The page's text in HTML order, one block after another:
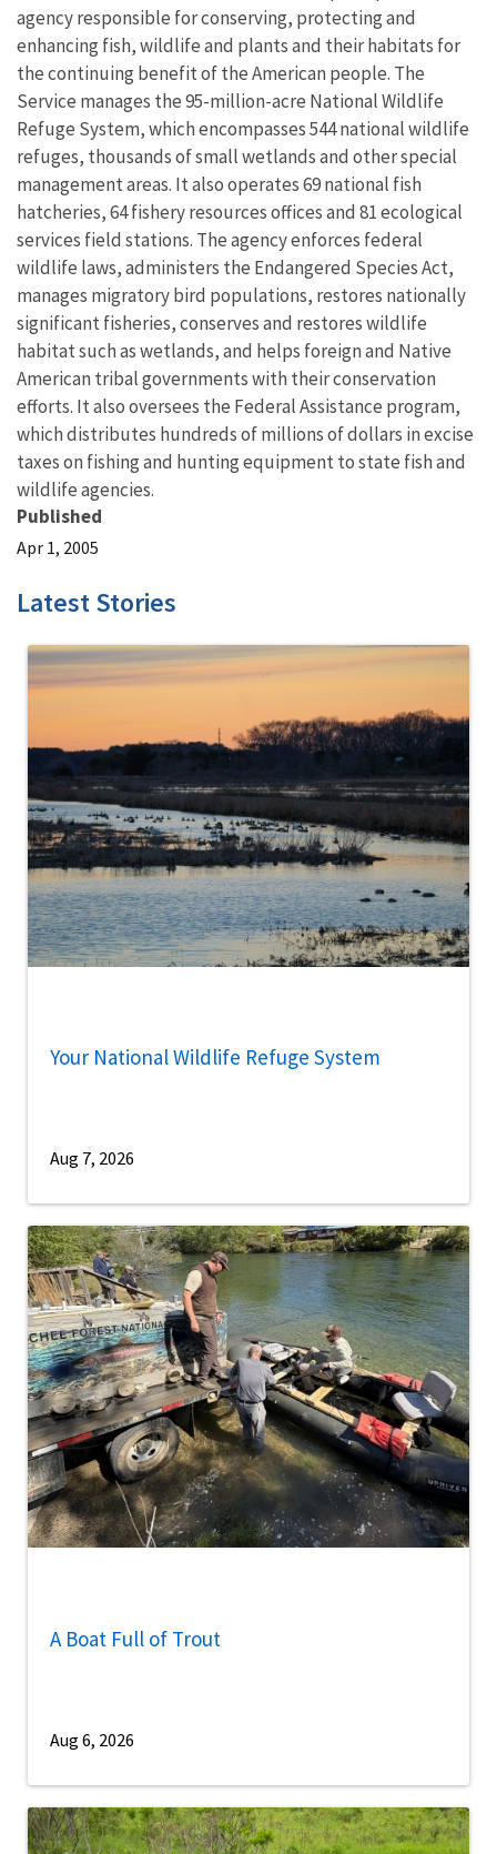
agency responsible for conserving, protecting and
enhancing fish, wildlife and plants and their habitats for
the continuing benefit of the American people. The
Service manages the 95-million-acre National Wildlife
Refuge System, which encompasses 544 national wildlife
refuges, thousands of small wetlands and other special
management areas. It also operates 69 national fish
hatcheries, 64 fishery resources offices and 81 ecological
services field stations. The agency enforces federal
wildlife laws, administers the Endangered Species Act,
manages migratory bird populations, restores nationally
significant fisheries, conserves and restores wildlife
habitat such as wetlands, and helps foreign and Native
American tribal governments with their conservation
efforts. It also oversees the Federal Assistance program,
which distributes hundreds of millions of dollars in excise
taxes on fishing and hunting equipment to state fish and
wildlife agencies.
Published
Apr 1, 2005
Latest Stories
Your National Wildlife Refuge System
Aug 7, 2026
A Boat Full of Trout
Aug 6, 2026